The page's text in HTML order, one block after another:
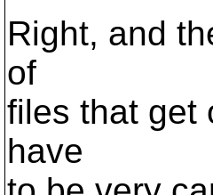
Right, and
of
files that get
have